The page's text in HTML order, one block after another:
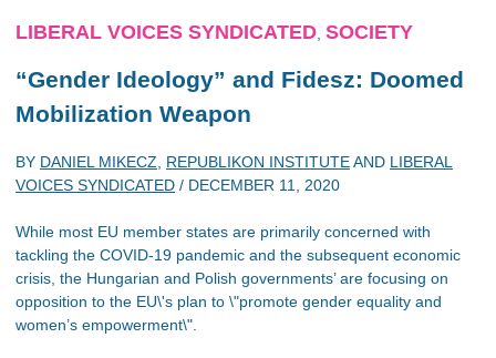
LIBERAL VOICES SYNDICATED SOCIETY
“Gender Ideology” and Fidesz: Doomed
Mobilization Weapon
BY DANIEL MIKECZ REPUBLIKON INSTITUTEAND LIBERAL
VOICES SYNDICATED / DECEMBER 11, 2020
While most EU member states are primarily concerned with
tackling the COVID-19 pandemic and the subsequent economic
crisis, the Hungarian and Polish governments’ are focusing on
opposition to the EU\'s plan to \"promote gender equality and
women’s empowerment\".